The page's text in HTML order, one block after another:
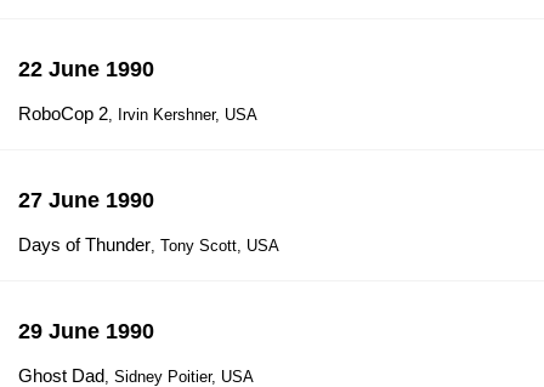
22 June 1990
RoboCop 2, Irvin Kershner, USA
27 June 1990
Days of Thunder, Tony Scott, USA
29 June 1990
Ghost Dad, Sidney Poitier, USA